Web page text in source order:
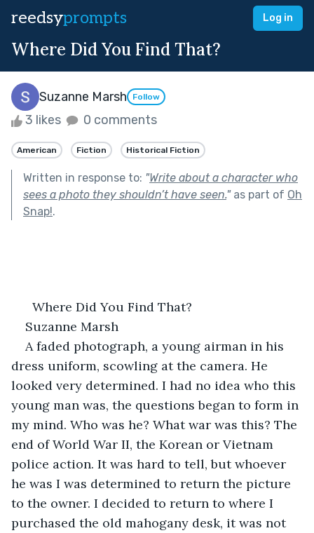
reedsyprompts Log in
Where Did You Find That?
Suzanne Marsh Follow
3 likes 0 comments
American Fiction Historical Fiction
Written in response to: "Write about a character who
sees a photo they shouldn’t have seen."as part of Oh
Snap!.
Where Did You Find That?
Suzanne Marsh
A faded photograph, a young airman in his
dress uniform, scowling at the camera. He
looked very determined. I had no idea who this
young man was, the questions began to form in
my mind. Who was he? What war was this? The
end of World War II, the Korean or Vietnam
police action. It was hard to tell, but whoever
he was I was determined to return the picture
to the owner. I decided to return to where I
purchased the old mahogany desk, it was not